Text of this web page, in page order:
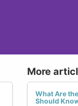
More
What Are
Should